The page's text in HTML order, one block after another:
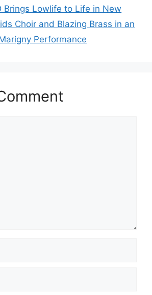
Brings Lowlife to Life in New
Choir and Blazing Brass in an
Performance